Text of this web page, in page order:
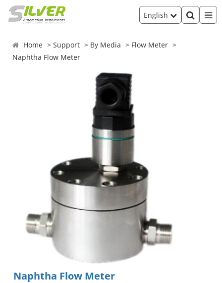
English
Home Support By Media
Flow Meter
Naphtha Flow Meter
Naphtha Flow Meter